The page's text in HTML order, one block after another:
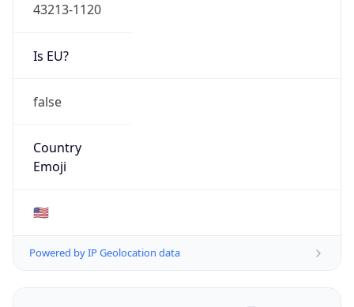
43213-1120
Is EU?
false
Country
Emoji
🇺🇸
Powered by IP Geolocation data